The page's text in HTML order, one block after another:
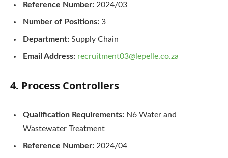
Reference Number: 2024/03
Number of Positions: 3
Department: Supply Chain
Email Address: recruitment03@lepelle.co.za
4. Process Controllers
Qualification Requirements: N6 Water and
Wastewater Treatment
Reference Number: 2024/04